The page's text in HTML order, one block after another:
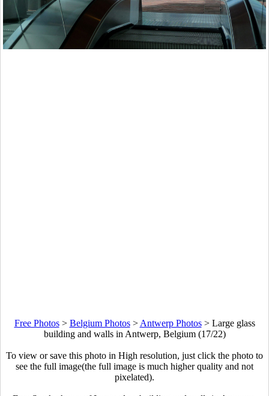
Free Photos> Belgium Photos> Antwerp Photos> Large glass
building and walls in Antwerp, Belgium (17/22)
To view or save this photo in High resolution, just click the photo to
see the full image(the full image is much higher quality and not
pixelated).